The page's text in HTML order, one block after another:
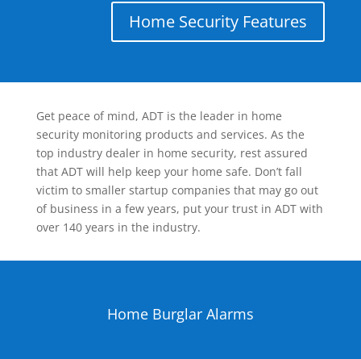
Home Security Features
Get peace of mind, ADT is the leader in home
security monitoring products and services. As the
top industry dealer in home security, rest assured
that ADT will help keep your home safe. Don’t fall
victim to smaller startup companies that may go out
of business in a few years, put your trust in ADT with
over 140 years in the industry.
Home Burglar Alarms